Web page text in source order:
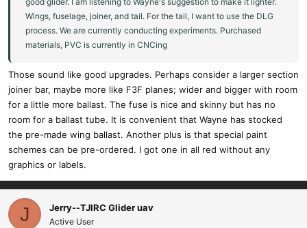
Wings, fuselage, joiner, and tail. For the tail, I want to use the DLG
process. We are currently conducting experiments. Purchased
materials, PVC is currently in CNCing
Those sound like good upgrades. Perhaps consider a larger section
joiner bar, maybe more like F3F planes; wider and bigger with room
for a little more ballast. The fuse is nice and skinny but has no
room for a ballast tube. It is convenient that Wayne has stocked
the pre-made wing ballast. Another plus is that special paint
schemes can be pre-ordered. I got one in all red without any
graphics or labels.
J Jerry--TJIRC Glider uav
Active User